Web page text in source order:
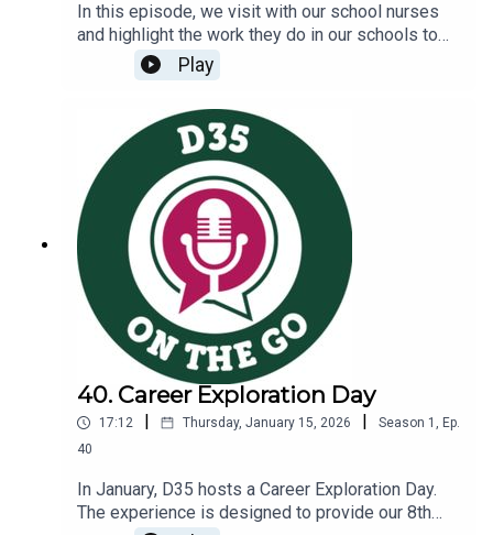
In this episode, we visit with our school nurses
and highlight the work they do in our schools to
support student wellness and belonging.You will
learn more about:The role school nurses play in
schoolsHow mental health finds its way into the
nurse’s officeThe work our nurses do to support
heart healthLink to D35 Nurses and Healthcare
Page: https://www.glencoeschools.org/family-
resources/nurses-healthcare
Play
40. Career Exploration Day
17:12 Thursday, January 15, 2026 Season 1 , Ep.
40
In January, D35 hosts a Career Exploration Day.
The experience is designed to provide our 8th